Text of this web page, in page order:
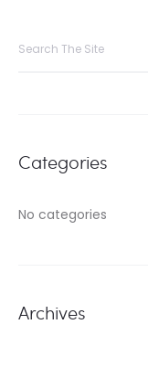
Categories
No categories
Archives